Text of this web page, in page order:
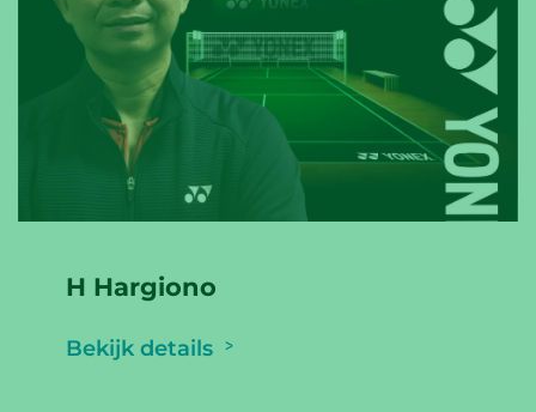
H Hargiono
Bekijk details